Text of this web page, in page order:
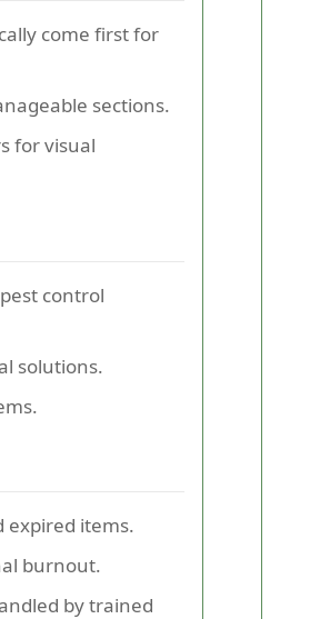
come first for
sections.
for visual
control
solutions.
expired items.
burnout.
by trained